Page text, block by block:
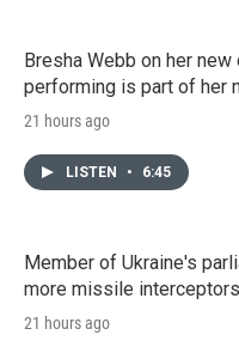
Bresha Webb on her
performing is part of her
21 hours ago
LISTEN • 6:45
Member of Ukraine's
more missile interceptors
21 hours ago